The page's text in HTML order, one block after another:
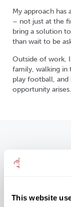
This website
My approach
– not just at the
bring a solution
than wait to be
Outside of work,
family, walking in
play football, and
opportunity arises.